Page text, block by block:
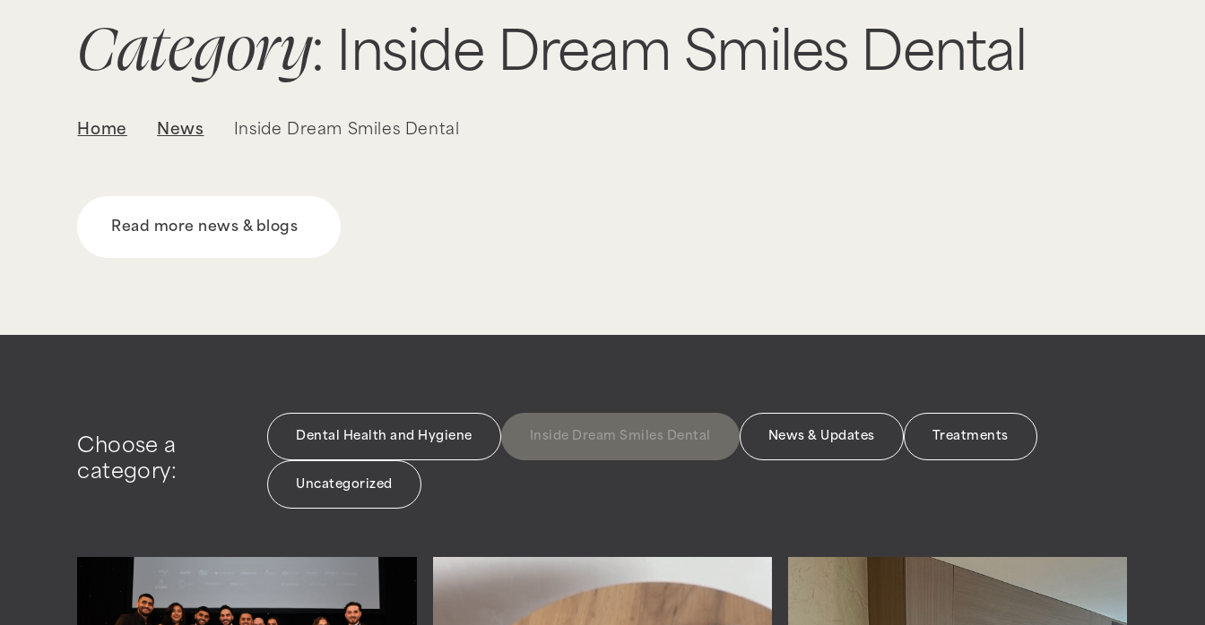
Category: Inside Dream Smiles Dental
Home News Inside Dream Smiles Dental
Read more news & blogs
Choose a
category:
Dental Health and Hygiene Inside Dream Smiles Dental News & Updates Treatments
Uncategorized